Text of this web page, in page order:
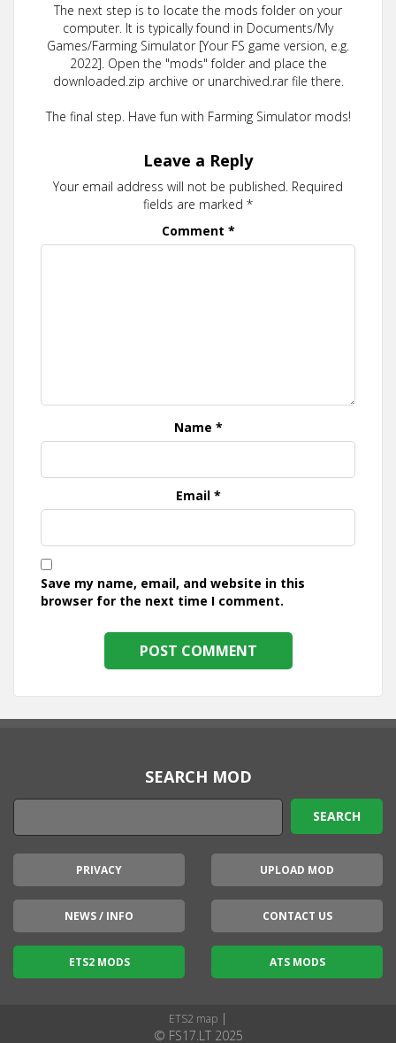
The next step is to locate the mods folder on your
computer. It is typically found in Documents/My
Games/Farming Simulator [Your FS game version, e.g.
2022]. Open the "mods" folder and place the
downloaded.zip archive or unarchived.rar file there.
The final step. Have fun with Farming Simulator mods!
Leave a Reply
Your email address will not be published. Required
fields are marked *
Comment *
Name *
Email *
Save my name, email, and website in this
browser for the next time I comment.
SEARCH MOD
PRIVACY UPLOAD MOD
NEWS / INFO CONTACT US
ETS2 MODS ATS MODS
ETS2 map |
© FS17.LT 2025